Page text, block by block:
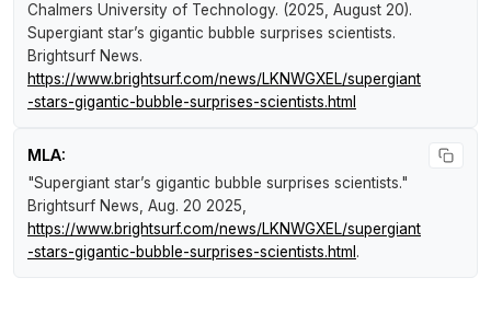
Chalmers University of Technology. (2025, August 20).
Supergiant star’s gigantic bubble surprises scientists.
Brightsurf News.
https://www.brightsurf.com/news/LKNWGXEL/supergiant
-stars-gigantic-bubble-surprises-scientists.html
MLA:
"Supergiant star’s gigantic bubble surprises scientists."
Brightsurf News, Aug. 20 2025,
https://www.brightsurf.com/news/LKNWGXEL/supergiant
-stars-gigantic-bubble-surprises-scientists.html .